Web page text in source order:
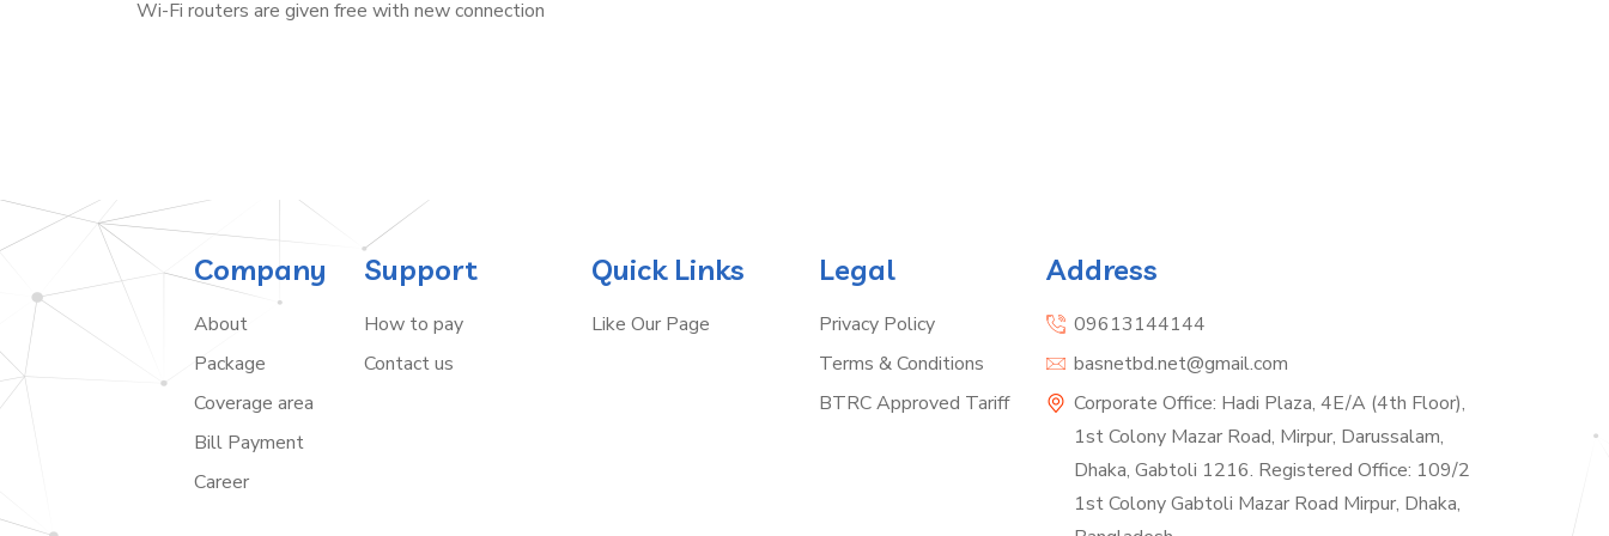
Wi-Fi routers are given free with new connection
Company
About
Package
Coverage area
Bill Payment
Career
Support
How to pay
Contact us
Quick Links
Like Our Page
Legal
Privacy Policy
Terms & Conditions
BTRC Approved Tariff
Address
09613144144
basnetbd.net@gmail.com
Corporate Office: Hadi Plaza, 4E/A (4th Floor),
1st Colony Mazar Road, Mirpur, Darussalam,
Dhaka, Gabtoli 1216. Registered Office: 109/2
1st Colony Gabtoli Mazar Road Mirpur, Dhaka,